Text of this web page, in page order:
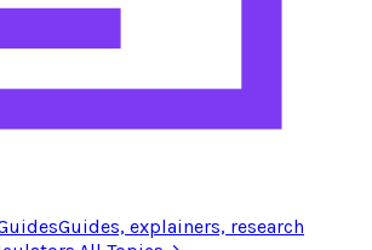
Guides, explainers, research